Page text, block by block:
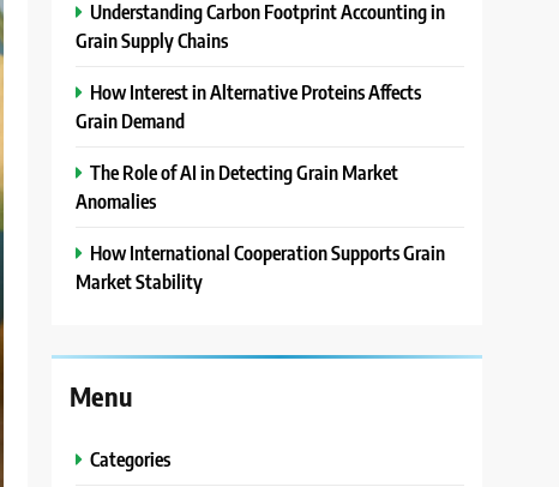
Understanding Carbon Footprint Accounting in
Grain Supply Chains
How Interest in Alternative Proteins Affects
Grain Demand
The Role of AI in Detecting Grain Market
Anomalies
How International Cooperation Supports Grain
Market Stability
Menu
Categories